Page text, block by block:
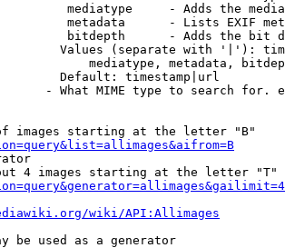
mediatype     - Adds the
metadata      - Lists EXIF
bitdepth      - Adds the bit
Values (separate with '|'):
mediatype, metadata,
Default: timestamp|url
- What MIME type to search for.
images starting at the letter "B"
4 images starting at the letter "T"
wiki/API:Allimages
be used as a generator